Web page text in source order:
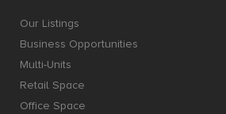
Our Listings
Business Opportunities
Multi-Units
Retail Space
Office Space